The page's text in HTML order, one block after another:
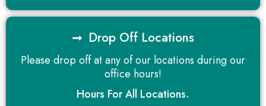
Drop Off Locations
Please drop off at any of our locations during our
office hours!
Hours For All Locations.